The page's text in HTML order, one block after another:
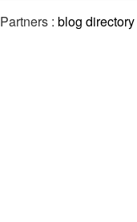
Partners : blog directory